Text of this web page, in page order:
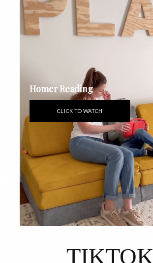
Homer Reading
CLICK TO WATCH
TIKTOK